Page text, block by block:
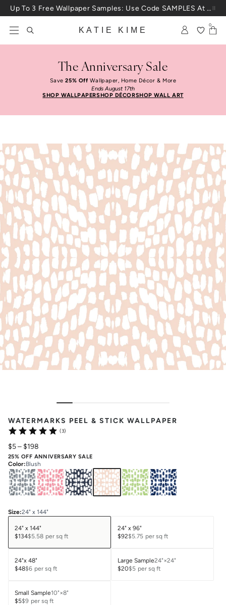
Skip to content Up To 3 Free Wallpaper Samples: Use Code SAMPLES At Checkout
KATIE KIME
0
The Anniversary Sale
Save25% OffWallpaper, Home Décor & More
Ends August 17th
SHOP WALLPAPERSHOP DÉCORSHOP WALL ART
WATERMARKS PEEL & STICK WALLPAPER
(3)
$5– $198
25% OFF ANNIVERSARY SALE
Color:Blush
Size:24" x 144"
24" x 144"
$134$5.58 per sq ft
24" x 96"
$92$5.75 per sq ft
24"x 48"
$48$6 per sq ft
Large Sample24"×24"
$20$5 per sq ft
Small Sample10"×8"
$5$9 per sq ft